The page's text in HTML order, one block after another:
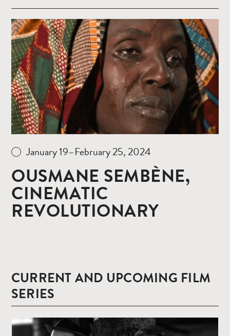
Read
more
January 19–February 25, 2024
OUSMANE SEMBÈNE,
CINEMATIC
REVOLUTIONARY
CURRENT AND UPCOMING FILM
SERIES
more